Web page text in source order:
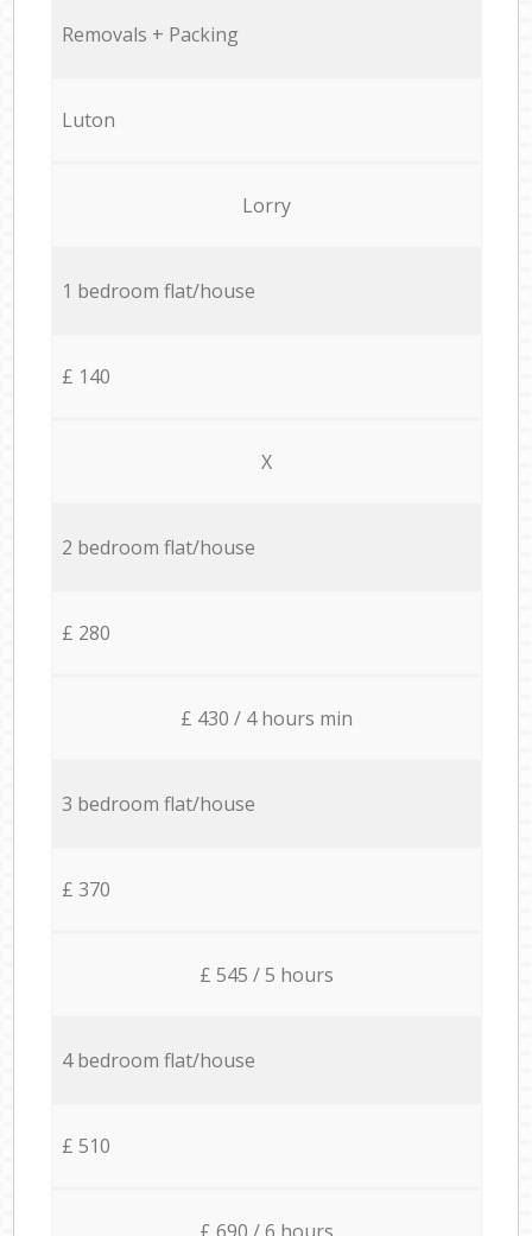
Removals + Packing
Luton
Lorry
1 bedroom flat/house
£ 140
X
2 bedroom flat/house
£ 280
£ 430 / 4 hours min
3 bedroom flat/house
£ 370
£ 545 / 5 hours
4 bedroom flat/house
£ 510